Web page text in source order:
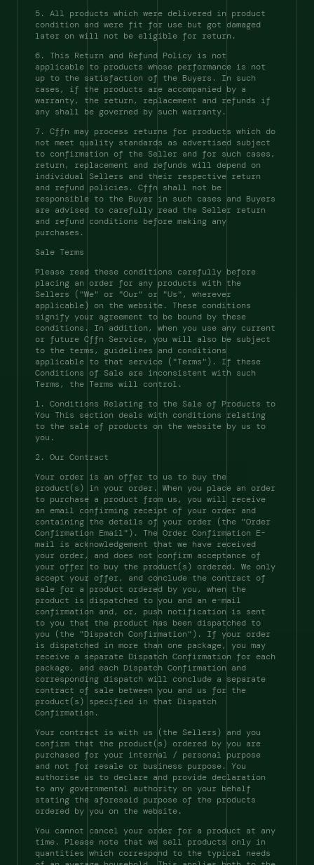
5. All products which were delivered in product
condition and were fit for use but got damaged
later on will not be eligible for return.
6. This Return and Refund Policy is not
applicable to products whose performance is not
up to the satisfaction of the Buyers. In such
cases, if the products are accompanied by a
warranty, the return, replacement and refunds if
any shall be governed by such warranty.
7. Cffn may process returns for products which do
not meet quality standards as advertised subject
to confirmation of the Seller and for such cases,
return, replacement and refunds will depend on
individual Sellers and their respective return
and refund policies. Cffn shall not be
responsible to the Buyer in such cases and Buyers
are advised to carefully read the Seller return
and refund conditions before making any
purchases.
Sale Terms
Please read these conditions carefully before
placing an order for any products with the
Sellers ("We" or "Our" or "Us", wherever
applicable) on the website. These conditions
signify your agreement to be bound by these
conditions. In addition, when you use any current
or future Cffn Service, you will also be subject
to the terms, guidelines and conditions
applicable to that service ("Terms"). If these
Conditions of Sale are inconsistent with such
Terms, the Terms will control.
1. Conditions Relating to the Sale of Products to
You This section deals with conditions relating
to the sale of products on the website by us to
you.
2. Our Contract
Your order is an offer to us to buy the
product(s) in your order. When you place an order
to purchase a product from us, you will receive
an email confirming receipt of your order and
containing the details of your order (the "Order
Confirmation Email"). The Order Confirmation E-
mail is acknowledgement that we have received
your order, and does not confirm acceptance of
your offer to buy the product(s) ordered. We only
accept your offer, and conclude the contract of
sale for a product ordered by you, when the
product is dispatched to you and an e-mail
confirmation and, or, push notification is sent
to you that the product has been dispatched to
you (the "Dispatch Confirmation"). If your order
is dispatched in more than one package, you may
receive a separate Dispatch Confirmation for each
package, and each Dispatch Confirmation and
corresponding dispatch will conclude a separate
contract of sale between you and us for the
product(s) specified in that Dispatch
Confirmation.
Your contract is with us (the Sellers) and you
confirm that the product(s) ordered by you are
purchased for your internal / personal purpose
and not for resale or business purpose. You
authorise us to declare and provide declaration
to any governmental authority on your behalf
stating the aforesaid purpose of the products
ordered by you on the website.
You cannot cancel your order for a product at any
time. Please note that we sell products only in
quantities which correspond to the typical needs